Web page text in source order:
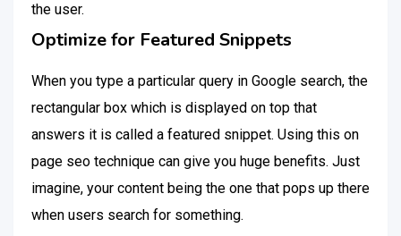
the user.
Optimize for Featured Snippets
When you type a particular query in Google search, the
rectangular box which is displayed on top that
answers it is called a featured snippet. Using this on
page seo technique can give you huge benefits. Just
imagine, your content being the one that pops up there
when users search for something.